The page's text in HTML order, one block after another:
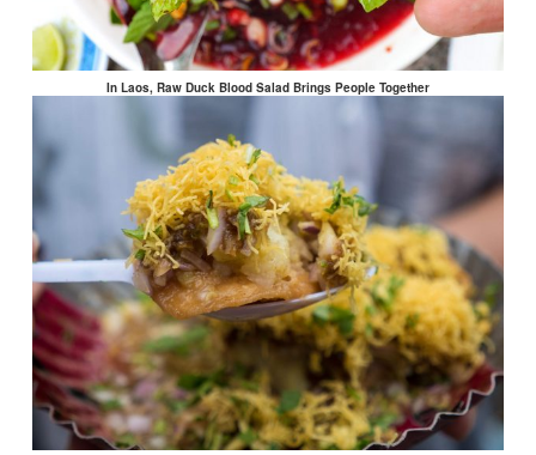
In Laos, Raw Duck Blood Salad Brings People Together